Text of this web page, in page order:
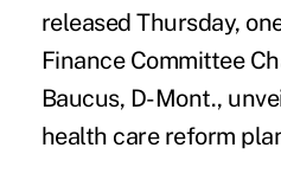
released Thursday,
Finance Committee
Baucus, D-Mont.,
health care reform